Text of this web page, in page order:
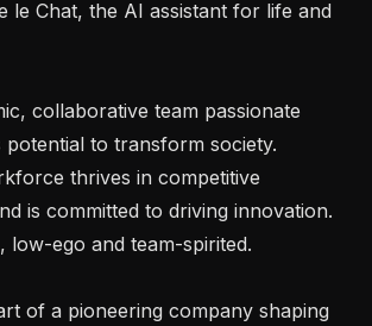
le Chat, the AI assistant for life and
collaborative team passionate
to transform society.
thrives in competitive
is committed to driving innovation.
low-ego and team-spirited.
of a pioneering company shaping